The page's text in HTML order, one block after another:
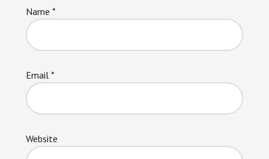
Name *
Email *
Website